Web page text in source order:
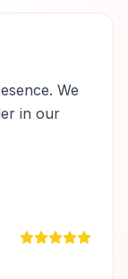
We
in our